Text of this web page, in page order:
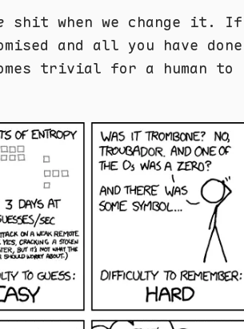
shit when we change it. If
and all you have done
trivial for a human to